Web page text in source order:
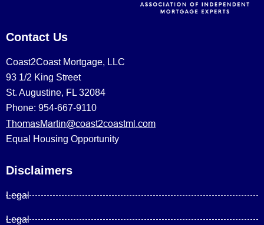
Contact Us
Coast2Coast Mortgage, LLC
93 1/2 King Street
St. Augustine, FL 32084
Phone: 954-667-9110
ThomasMartin@coast2coastml.com
Equal Housing Opportunity
Disclaimers
Legal
Legal